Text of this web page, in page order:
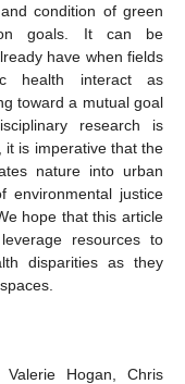
condition of green
goals. It can be
have when fields
health interact as
toward a mutual goal
research is
it is imperative that the
nature into urban
environmental justice
hope that this article
resources to
disparities as they
Hogan, Chris